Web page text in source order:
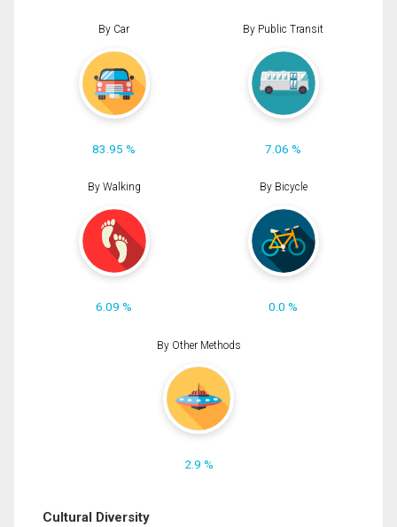
By Car
83.95 %
By Public Transit
7.06 %
By Walking
6.09 %
By Bicycle
0.0 %
By Other Methods
2.9 %
Cultural Diversity